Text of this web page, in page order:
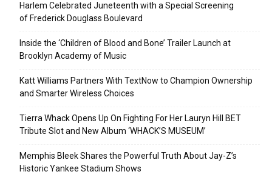
Harlem Celebrated Juneteenth with a Special Screening
of Frederick Douglass Boulevard
Inside the ‘Children of Blood and Bone’ Trailer Launch at
Brooklyn Academy of Music
Katt Williams Partners With TextNow to Champion Ownership
and Smarter Wireless Choices
Tierra Whack Opens Up On Fighting For Her Lauryn Hill BET
Tribute Slot and New Album ‘WHACK’S MUSEUM’
Memphis Bleek Shares the Powerful Truth About Jay-Z’s
Historic Yankee Stadium Shows